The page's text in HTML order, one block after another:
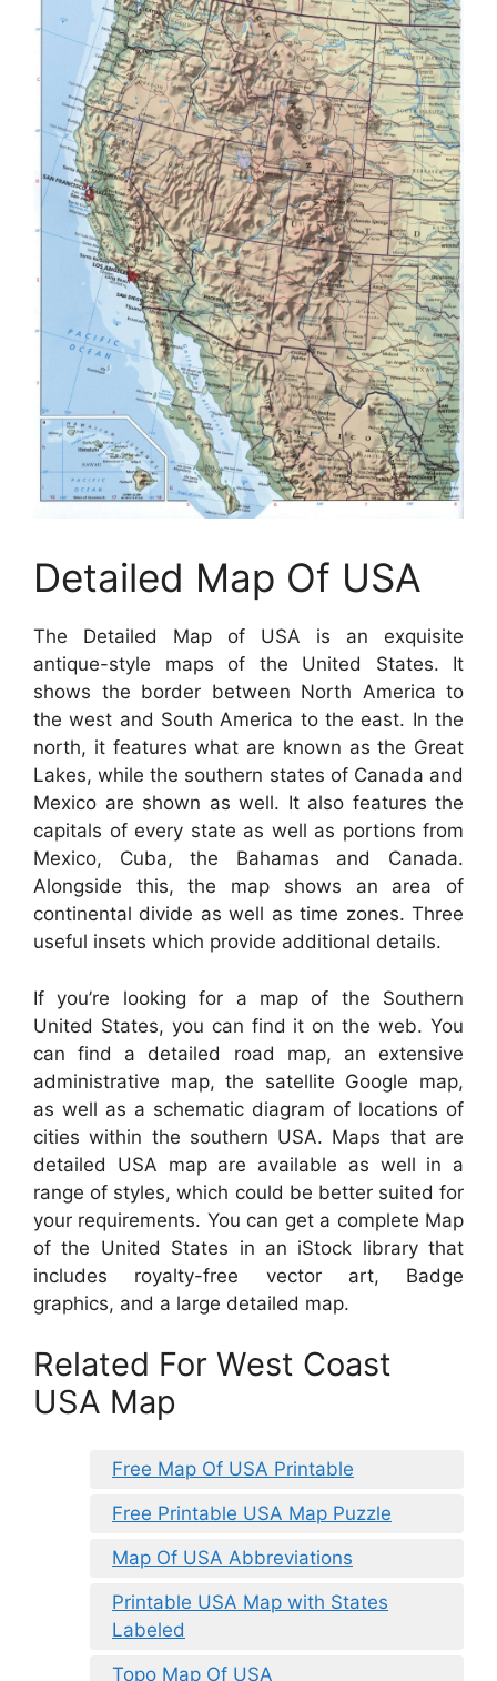
Detailed Map Of USA
The Detailed Map of USA is an exquisite
antique-style maps of the United States. It
shows the border between North America to
the west and South America to the east. In the
north, it features what are known as the Great
Lakes, while the southern states of Canada and
Mexico are shown as well. It also features the
capitals of every state as well as portions from
Mexico, Cuba, the Bahamas and Canada.
Alongside this, the map shows an area of
continental divide as well as time zones. Three
useful insets which provide additional details.
If you’re looking for a map of the Southern
United States, you can find it on the web. You
can find a detailed road map, an extensive
administrative map, the satellite Google map,
as well as a schematic diagram of locations of
cities within the southern USA. Maps that are
detailed USA map are available as well in a
range of styles, which could be better suited for
your requirements. You can get a complete Map
of the United States in an iStock library that
includes royalty-free vector art, Badge
graphics, and a large detailed map.
Related For West Coast
USA Map
Free Map Of USA Printable
Free Printable USA Map Puzzle
Map Of USA Abbreviations
Printable USA Map with States
Labeled
Topo Map Of USA